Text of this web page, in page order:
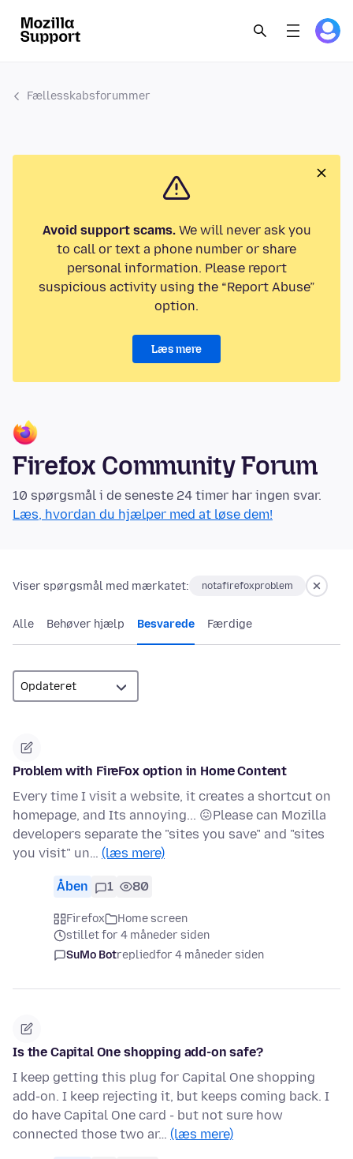
Fællesskabsforummer
Avoid support scams.We will never ask you
to call or text a phone number or share
personal information. Please report
suspicious activity using the “Report Abuse”
option.
Læs mere
Firefox Community Forum
10 spørgsmål i de seneste 24 timer har ingen svar.
Læs, hvordan du hjælper med at løse dem!
Viser spørgsmål med mærkatet: notafirefoxproblem
Alle Behøver hjælp Besvarede Færdige
Problem with FireFox option in Home Content
Every time I visit a website, it creates a shortcut on
homepage, and Its annoying... 😖Please can Mozilla
developers separate the "sites you save" and "sites
you visit" un… (læs mere)
Åben 1 80
Firefox
Home screen
stillet for 4 måneder siden
SuMo Botrepliedfor 4 måneder siden
Is the Capital One shopping add-on safe?
I keep getting this plug for Capital One shopping
add-on. I keep rejecting it, but keeps coming back. I
do have Capital One card - but not sure how
connected those two ar… (læs mere)